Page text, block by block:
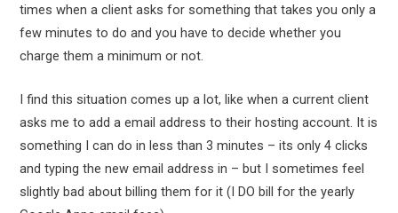
times when a client asks for something that takes you only a
few minutes to do and you have to decide whether you
charge them a minimum or not.
I find this situation comes up a lot, like when a current client
asks me to add a email address to their hosting account. It is
something I can do in less than 3 minutes – its only 4 clicks
and typing the new email address in – but I sometimes feel
slightly bad about billing them for it (I DO bill for the yearly